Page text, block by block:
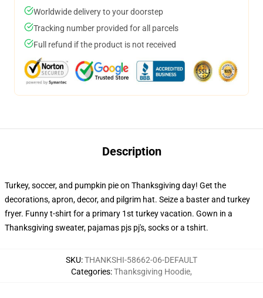
Worldwide delivery to your doorstep
Tracking number provided for all parcels
Full refund if the product is not received
Description
Turkey, soccer, and pumpkin pie on Thanksgiving day! Get the
decorations, apron, decor, and pilgrim hat. Seize a baster and turkey
fryer. Funny t-shirt for a primary 1st turkey vacation. Gown in a
Thanksgiving sweater, pajamas pjs pj's, socks or a tshirt.
SKU:THANKSHI-58662-06-DEFAULT
Categories:Thanksgiving Hoodie,